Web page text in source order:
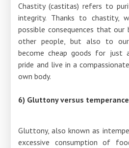
Chastity (castitas) refers to
integrity. Thanks to chastity,
possible consequences that our
other people, but also to
become cheap goods for just
pride and live in a
own body.
6) Gluttony versus temperance
Gluttony, also known as
excessive consumption of